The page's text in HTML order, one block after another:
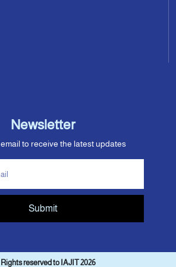
Newsletter
to receive the latest updates
Submit
reserved to IAJIT 2026